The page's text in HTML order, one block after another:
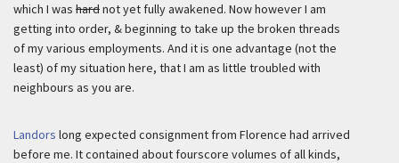
which I was hardnot yet fully awakened. Now however I am
getting into order, & beginning to take up the broken threads
of my various employments. And it is one advantage (not the
least) of my situation here, that I am as little troubled with
neighbours as you are.
Landors long expected consignment from Florence had arrived
before me. It contained about fourscore volumes of all kinds,